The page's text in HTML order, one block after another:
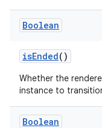
Boolean
isEnded()
Whether the
instance to
Boolean